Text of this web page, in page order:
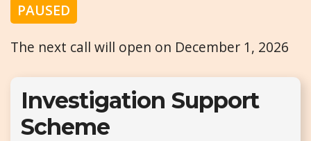
PAUSED
The next call will open on December 1, 2026
Investigation Support
Scheme